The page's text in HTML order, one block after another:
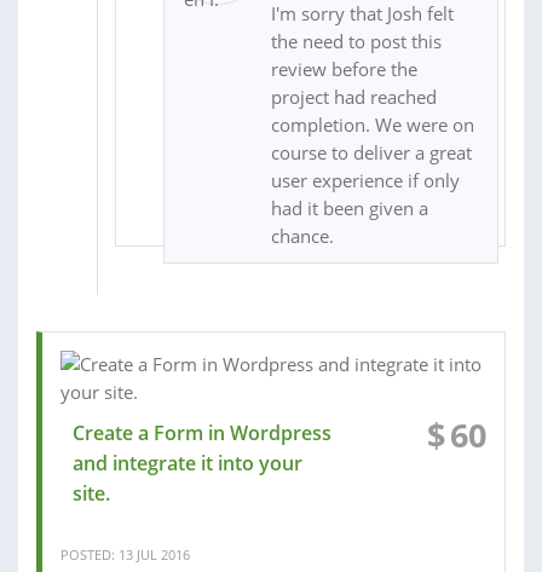
I'm sorry that Josh felt
the need to post this
review before the
project had reached
completion. We were on
course to deliver a great
user experience if only
had it been given a
chance.
Create a Form in Wordpress
and integrate it into your
site.
$60
POSTED: 13 JUL 2016